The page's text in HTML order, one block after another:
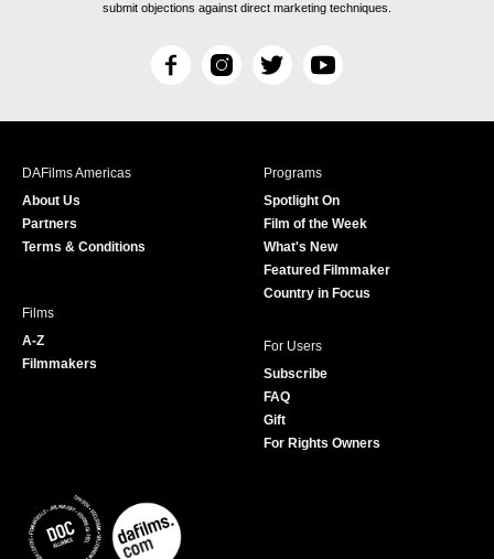
submit objections against direct marketing techniques.
F
c
I
s
T
i
r
Y
u
e
DAFilms Americas
About Us
Partners
Terms & Conditions
Programs
Spotlight On
Film of the Week
What's New
Featured Filmmaker
Country in Focus
Films
A-Z
Filmmakers
For Users
Subscribe
FAQ
Gift
For Rights Owners